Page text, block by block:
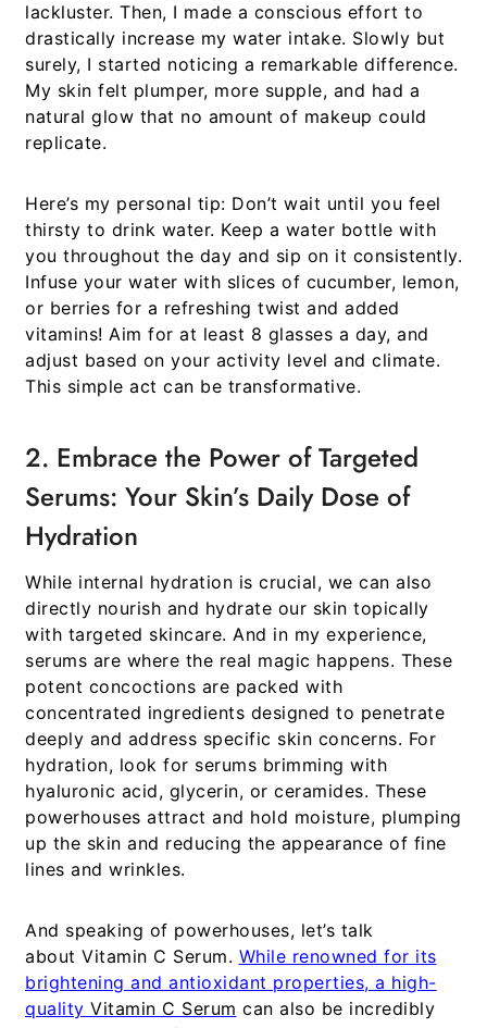
lackluster. Then, I made a conscious effort to
drastically increase my water intake. Slowly but
surely, I started noticing a remarkable difference.
My skin felt plumper, more supple, and had a
natural glow that no amount of makeup could
replicate.
Here’s my personal tip: Don’t wait until you feel
thirsty to drink water. Keep a water bottle with
you throughout the day and sip on it consistently.
Infuse your water with slices of cucumber, lemon,
or berries for a refreshing twist and added
vitamins! Aim for at least 8 glasses a day, and
adjust based on your activity level and climate.
This simple act can be transformative.
2. Embrace the Power of Targeted
Serums: Your Skin’s Daily Dose of
Hydration
While internal hydration is crucial, we can also
directly nourish and hydrate our skin topically
with targeted skincare. And in my experience,
serums are where the real magic happens. These
potent concoctions are packed with
concentrated ingredients designed to penetrate
deeply and address specific skin concerns. For
hydration, look for serums brimming with
hyaluronic acid, glycerin, or ceramides. These
powerhouses attract and hold moisture, plumping
up the skin and reducing the appearance of fine
lines and wrinkles.
And speaking of powerhouses, let’s talk
about Vitamin C Serum. While renowned for its
brightening and antioxidant properties, a high-
quality Vitamin C Serum can also be incredibly